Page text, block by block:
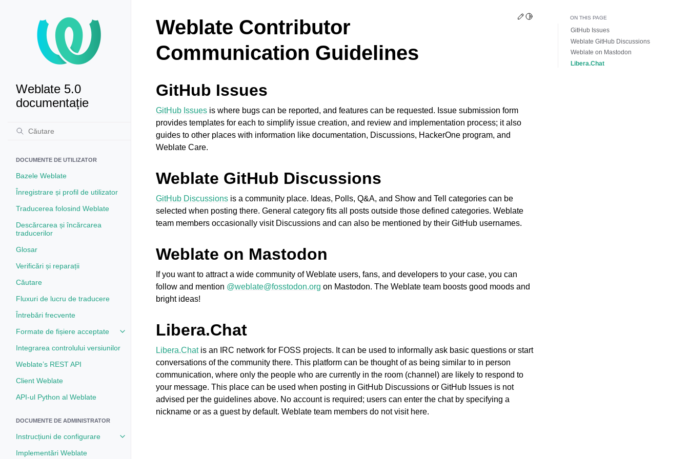
Weblate 5.0
documentație
DOCUMENTE DE UTILIZATOR
Bazele Weblate
Înregistrare și profil de utilizator
Traducerea folosind Weblate
Descărcarea și încărcarea
traducerilor
Glosar
Verificări și reparații
Căutare
Fluxuri de lucru de traducere
Întrebări frecvente
Formate de fișiere acceptate
Toggle navigation of Formate de fișiere acceptate
Integrarea controlului versiunilor
Weblate’s REST API
Client Weblate
API-ul Python al Weblate
DOCUMENTE DE ADMINISTRATOR
Instrucțiuni de configurare
Toggle navigation of Instrucțiuni de configurare
Implementări Weblate
Edit this page
Toggle Light / Dark / Auto color theme
Weblate Contributor
Communication Guidelines
GitHub Issues
GitHub Issues is where bugs can be reported, and features can be requested. Issue submission form
provides templates for each to simplify issue creation, and review and implementation process; it also
guides to other places with information like documentation, Discussions, HackerOne program, and
Weblate Care.
Weblate GitHub Discussions
GitHub Discussions is a community place. Ideas, Polls, Q&A, and Show and Tell categories can be
selected when posting there. General category fits all posts outside those defined categories. Weblate
team members occasionally visit Discussions and can also be mentioned by their GitHub usernames.
Weblate on Mastodon
If you want to attract a wide community of Weblate users, fans, and developers to your case, you can
follow and mention @weblate@fosstodon.org on Mastodon. The Weblate team boosts good moods and
bright ideas!
Libera.Chat
Libera.Chatis an IRC network for FOSS projects. It can be used to informally ask basic questions or start
conversations of the community there. This platform can be thought of as being similar to in person
communication, where only the people who are currently in the room (channel) are likely to respond to
your message. This place can be used when posting in GitHub Discussions or GitHub Issues is not
advised per the guidelines above. No account is required; users can enter the chat by specifying a
nickname or as a guest by default. Weblate team members do not visit here.
ON THIS PAGE
GitHub Issues
Weblate GitHub Discussions
Weblate on Mastodon
Libera.Chat